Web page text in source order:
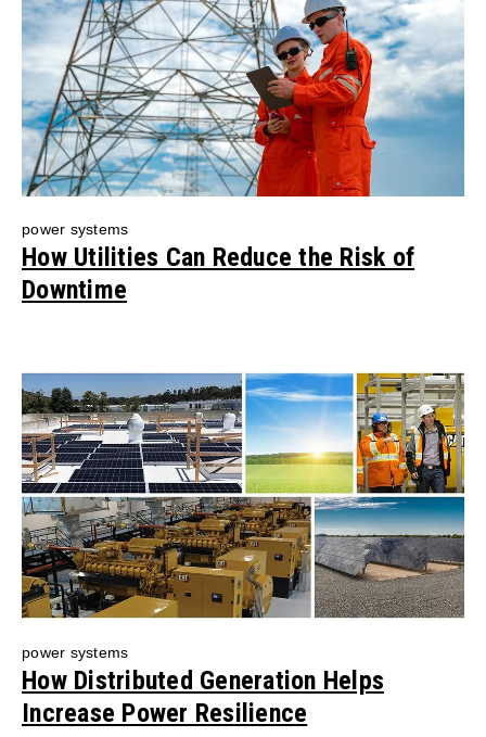
power systems
How Utilities Can Reduce the Risk of
Downtime
power systems
How Distributed Generation Helps
Increase Power Resilience